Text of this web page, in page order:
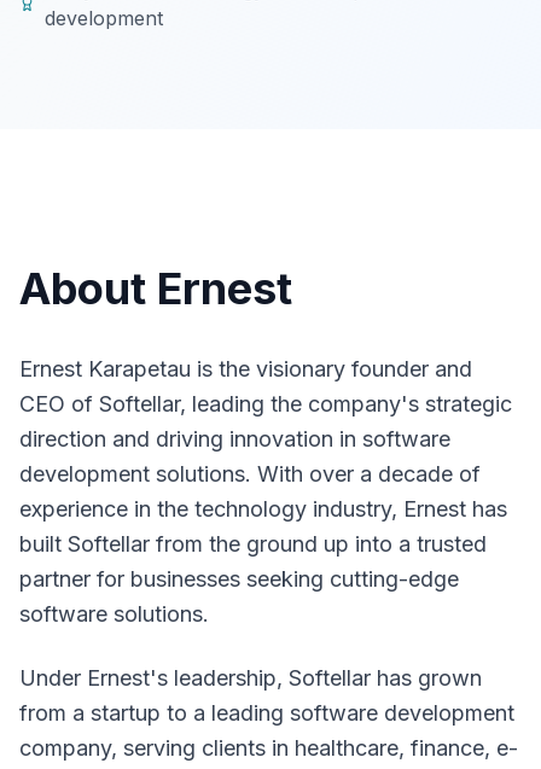
development
About Ernest
Ernest Karapetau is the visionary founder and
CEO of Softellar, leading the company's strategic
direction and driving innovation in software
development solutions. With over a decade of
experience in the technology industry, Ernest has
built Softellar from the ground up into a trusted
partner for businesses seeking cutting-edge
software solutions.
Under Ernest's leadership, Softellar has grown
from a startup to a leading software development
company, serving clients in healthcare, finance, e-